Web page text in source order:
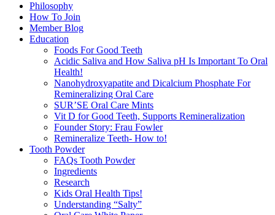
Philosophy
How To Join
Member Blog
Education
Foods For Good Teeth
Acidic Saliva and How Saliva pH Is Important To Oral
Health!
Nanohydroxyapatite and Dicalcium Phosphate For
Remineralizing Oral Care
SUR’SE Oral Care Mints
Vit D for Good Teeth, Supports Remineralization
Founder Story: Frau Fowler
Remineralize Teeth- How to!
Tooth Powder
FAQs Tooth Powder
Ingredients
Research
Kids Oral Health Tips!
Understanding “Salty”